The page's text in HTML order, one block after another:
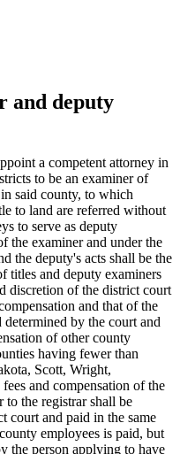
and deputy
a competent attorney in
to be an examiner of
said county, to which
to land are referred without
to serve as deputy
the examiner and under the
the deputy's acts shall be the
titles and deputy examiners
discretion of the district court
and that of the
by the court and
of other county
having fewer than
Scott, Wright,
and compensation of the
to the registrar shall be
court and paid in the same
employees is paid, but
the person applying to have